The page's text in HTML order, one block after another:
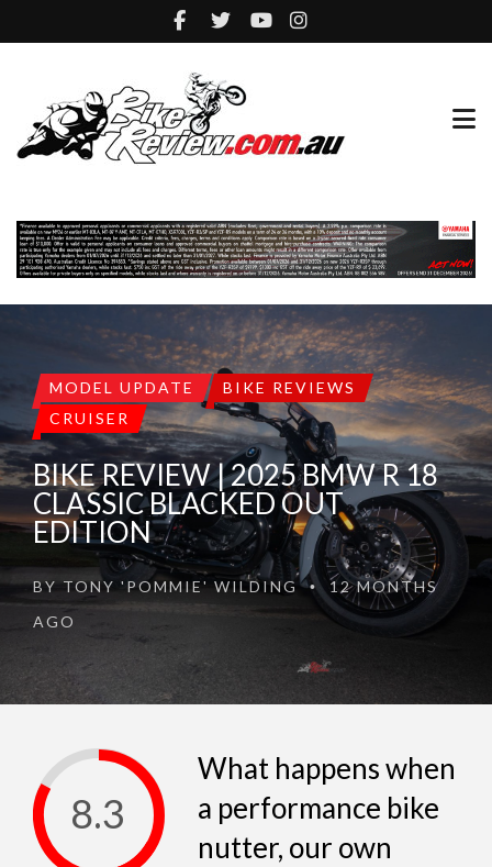
MODEL UPDATE
BIKE REVIEWS
CRUISER
BIKE REVIEW | 2025 BMW R 18
CLASSIC BLACKED OUT
EDITION
BY TONY 'POMMIE' WILDING •12 MONTHS
AGO
8.3
What happens when
a performance bike
nutter, our own